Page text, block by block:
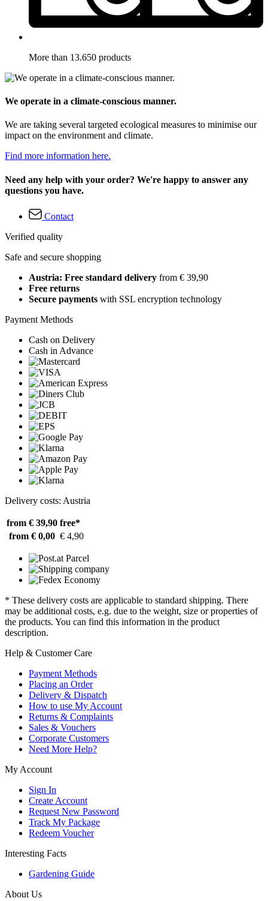
More than 13.650 products
We operate in a climate-conscious manner.
We are taking several targeted ecological measures to minimise our
impact on the environment and climate.
Find more information here.
Need any help with your order? We're happy to answer any
questions you have.
Contact
Verified quality
Safe and secure shopping
Austria: Free standard delivery from € 39,90
Free returns
Secure payments with SSL encryption technology
Payment Methods
Cash on Delivery
Cash in Advance
Delivery costs: Austria
from € 39,90 free*
from € 0,00 € 4,90
* These delivery costs are applicable to standard shipping. There
may be additional costs, e.g. due to the weight, size or properties of
the products. You can find this information in the product
description.
Help & Customer Care
Payment Methods
Placing an Order
Delivery & Dispatch
How to use My Account
Returns & Complaints
Sales & Vouchers
Corporate Customers
Need More Help?
My Account
Sign In
Create Account
Request New Password
Track My Package
Redeem Voucher
Interesting Facts
Gardening Guide
About Us